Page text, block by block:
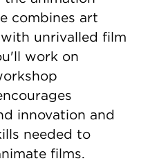
combines art
unrivalled film
work on
innovation and
needed to
films.